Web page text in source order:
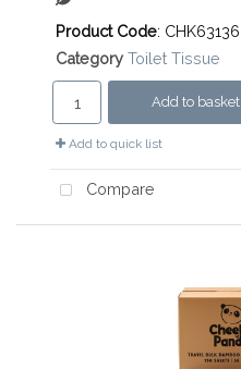
Product Code: CHK63136
Category Toilet Tissue
Add to basket
Add to quick list
Compare